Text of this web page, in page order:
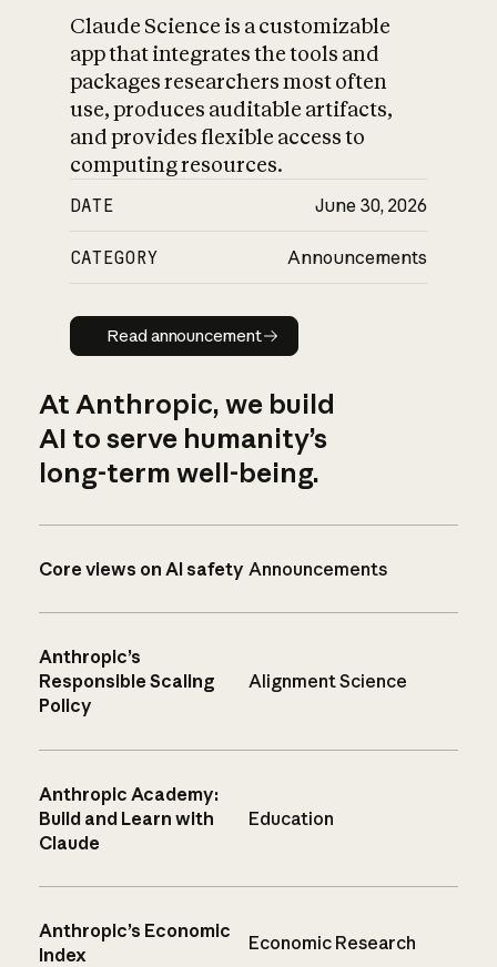
Claude Science is a customizable
app that integrates the tools and
packages researchers most often
use, produces auditable artifacts,
and provides flexible access to
computing resources.
DATE June 30, 2026
CATEGORY Announcements
Read announcement
Read announcement
At Anthropic, we build
AI to serve humanity’s
long-term well-being.
Core views on AI safety Announcements
Anthropic’s
Responsible Scaling
Policy
Alignment Science
Anthropic Academy:
Build and Learn with
Claude
Education
Anthropic’s Economic
Index
Economic Research